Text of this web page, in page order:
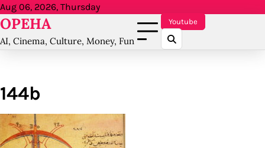
Skip
to
Aug 06, 2026, Thursday
OPEHA
AI, Cinema, Culture, Money, Fun
Youtube
144b